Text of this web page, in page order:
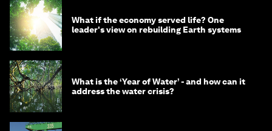
What if the economy served life? One
leader's view on rebuilding Earth systems
What is the ‘Year of Water’ - and how can it
address the water crisis?